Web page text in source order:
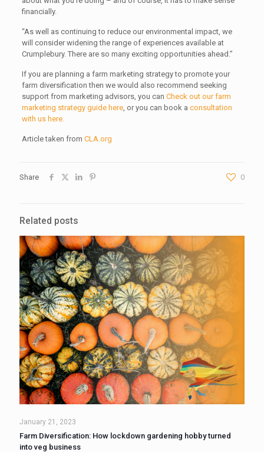
financially.
“As well as continuing to reduce our environmental impact, we
will consider widening the range of experiences available at
Crumplebury. There are so many exciting opportunities ahead.”
If you are planning a farm marketing strategy to promote your
farm diversification then we would also recommend seeking
support from marketing advisors, you can Check out our farm
marketing strategy guide here, or you can book a consultation
with us here.
Article taken from CLA.org
Share 0
Related posts
January 21, 2023
Farm Diversification: How lockdown gardening hobby turned
into veg business